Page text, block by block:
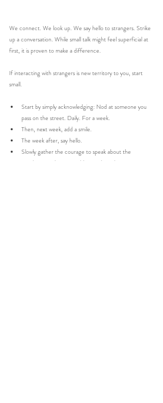
We connect. We look up. We say hello to strangers. Strike
up a conversation. While small talk might feel superficial at
first, it is proven to make a difference.
If interacting with strangers is new territory to you, start
small.
Start by simply acknowledging: Nod at someone you
pass on the street. Daily. For a week.
Then, next week, add a smile.
The week after, say hello.
Slowly gather the courage to speak about the
weather. Or that vegetable on sale in the